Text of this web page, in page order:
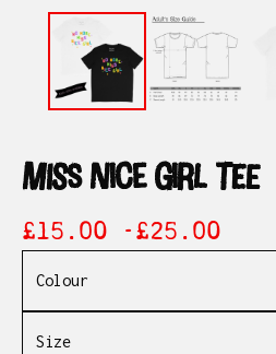
miss nice girl tee
£15.00 -£25.00